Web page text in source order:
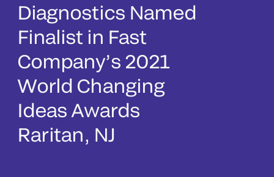
Diagnostics Named
Finalist in Fast
Company’s 2021
World Changing
Ideas Awards
Raritan, NJ